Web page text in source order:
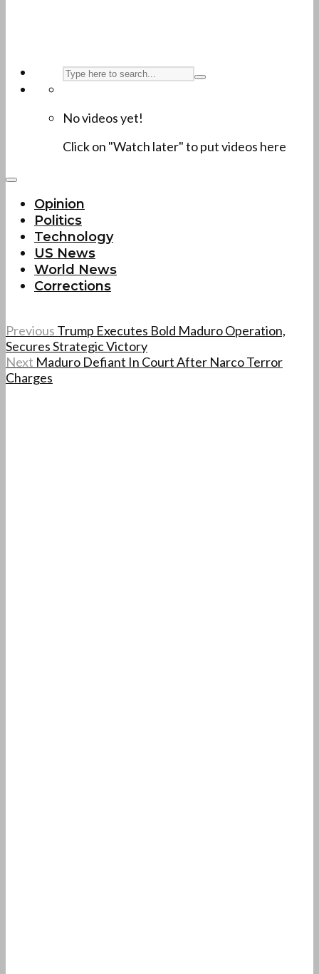
No videos yet!
Click on "Watch later" to put videos here
Opinion
Politics
Technology
US News
World News
Corrections
Previous Trump Executes Bold Maduro Operation,
Secures Strategic Victory
Next Maduro Defiant In Court After Narco Terror
Charges